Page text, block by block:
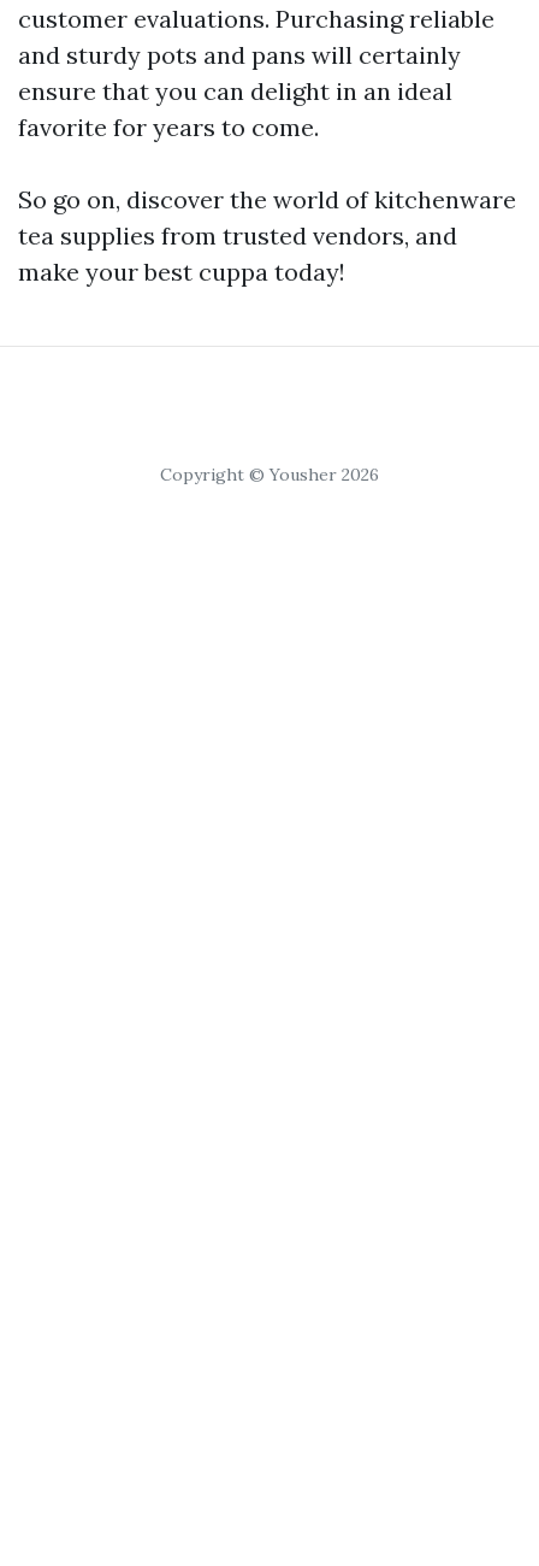
customer evaluations. Purchasing reliable
and sturdy pots and pans will certainly
ensure that you can delight in an ideal
favorite for years to come.
So go on, discover the world of kitchenware
tea supplies from trusted vendors, and
make your best cuppa today!
Copyright © Yousher 2026